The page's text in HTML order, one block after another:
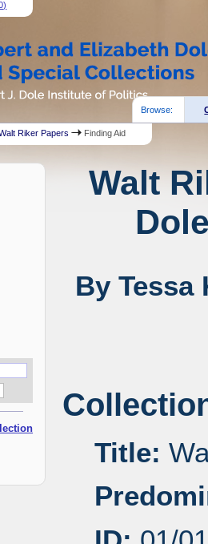
)
Browse:
Riker Papers Finding Aid
Walt
By Tessa
Title: